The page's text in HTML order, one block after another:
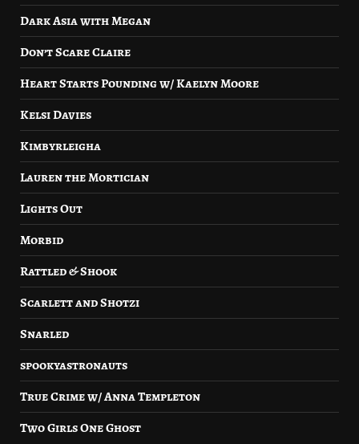
Dark Asia with Megan
Don’t Scare Claire
Heart Starts Pounding w/ Kaelyn Moore
Kelsi Davies
Kimbyrleigha
Lauren the Mortician
Lights Out
Morbid
Rattled & Shook
Scarlett and Shotzi
Snarled
spookyastronauts
True Crime w/ Anna Templeton
Two Girls One Ghost